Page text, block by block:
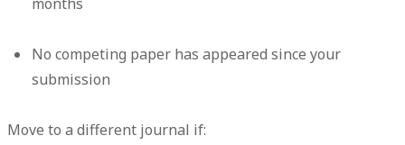
No competing paper has appeared since your
submission
Move to a different journal if: